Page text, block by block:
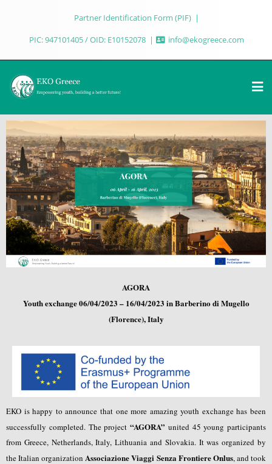
Partner Identification Form (PIF)
PIC: 947101405 / OID: E10152078
info@ekogreece.com
AGORA
Youth exchange 06/04/2023 – 16/04/2023 in Barberino di Mugello
(Florence), Italy
EKO is happy to announce that one more amazing youth exchange has been
successfully completed. The project “AGORA” united 45 young participants
from Greece, Netherlands, Italy, Lithuania and Slovakia. It was organized by
the Italian organizationAssociazione Viaggi Senza Frontiere Onlus, and took